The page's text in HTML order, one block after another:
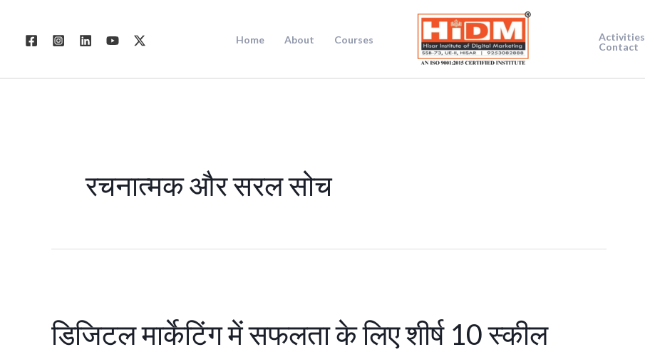
content
Home About Courses Activities
Contact
रचनात्मक और सरल सोच
डिजिटल मार्केटिंग में सफलता के लिए शीर्ष 10 स्कील
में
सफलता